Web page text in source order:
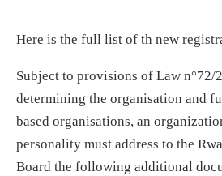
Here is the full list of th new
Subject to provisions of Law n°72/
determining the organisation and
based organisations, an
personality must address to the
Board the following additional